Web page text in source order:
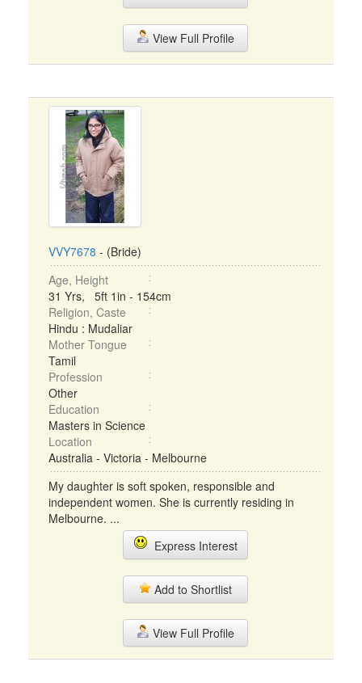
View Full Profile
VVY7678 - (Bride)
Age, Height
31 Yrs, 5ft 1in - 154cm
Religion, Caste
Hindu : Mudaliar
Mother Tongue
Tamil
Profession
Other
Education
Masters in Science
Location
Australia - Victoria - Melbourne
My daughter is soft spoken, responsible and
independent women. She is currently residing in
Melbourne. ...
Express Interest
Add to Shortlist
View Full Profile